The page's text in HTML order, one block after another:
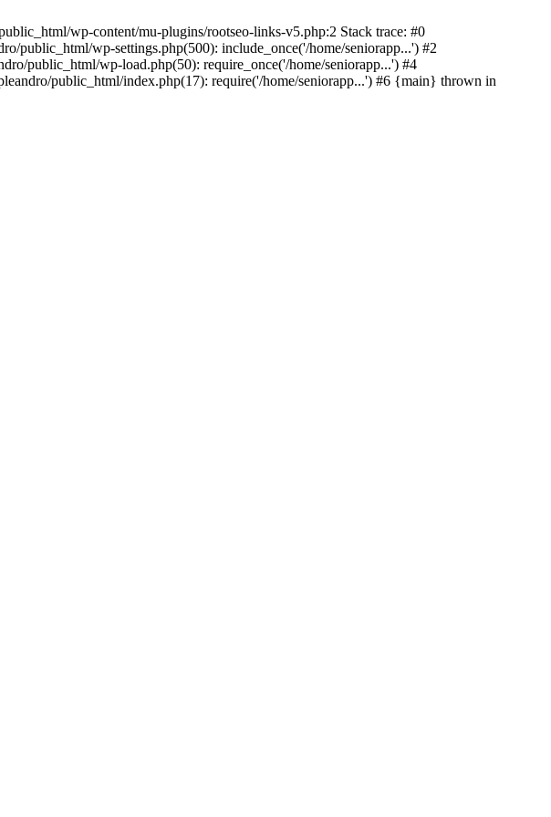
wp-content/mu-plugins/rootseo-links-v5.php:2 Stack trace: #0
public_html/wp-settings.php(500): include_once('/home/seniorapp...') #2
public_html/wp-load.php(50): require_once('/home/seniorapp...') #4
public_html/index.php(17): require('/home/seniorapp...') #6 {main} thrown in